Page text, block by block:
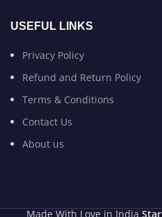
USEFUL LINKS
Privacy Policy
Refund and Return Policy
Terms & Conditions
Contact Us
About us
Made With Love in India